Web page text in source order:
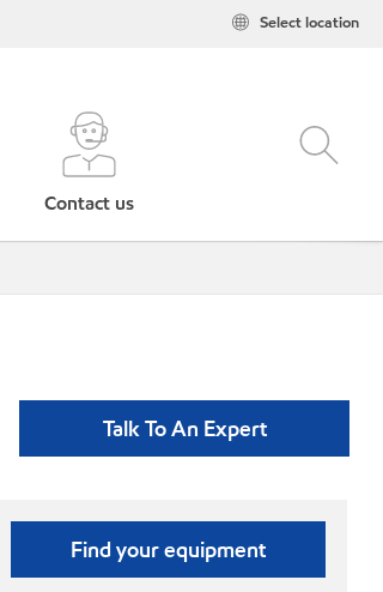
Select location
Contact us
Talk To An Expert
Find your equipment